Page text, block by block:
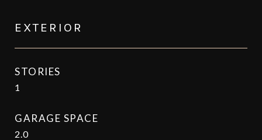
EXTERIOR
STORIES
1
GARAGE SPACE
2.0